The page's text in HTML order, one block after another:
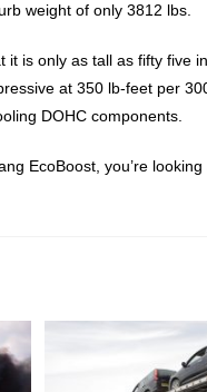
weight of only 3812 lbs.
is only as tall as fifty five
at 350 lb-feet per
DOHC components.
EcoBoost, you’re